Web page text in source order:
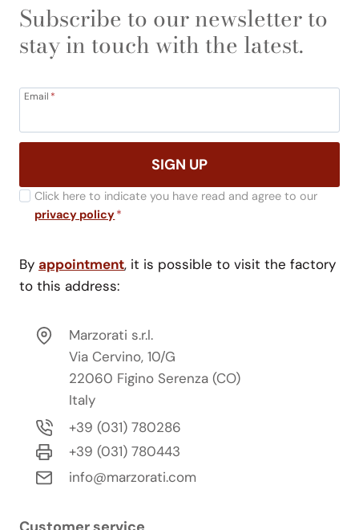
Subscribe to our newsletter to
stay in touch with the latest.
Email *
SIGN UP
Click here to indicate you have read and agree to our
privacy policy*
By appointment, it is possible to visit the factory
to this address:
Marzorati s.r.l.
Via Cervino, 10/G
22060 Figino Serenza (CO)
Italy
+39 (031) 780286
+39 (031) 780443
info@marzorati.com